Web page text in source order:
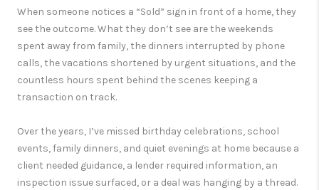
When someone notices a “Sold” sign in front of a home, they
see the outcome. What they don’t see are the weekends
spent away from family, the dinners interrupted by phone
calls, the vacations shortened by urgent situations, and the
countless hours spent behind the scenes keeping a
transaction on track.
Over the years, I’ve missed birthday celebrations, school
events, family dinners, and quiet evenings at home because a
client needed guidance, a lender required information, an
inspection issue surfaced, or a deal was hanging by a thread.